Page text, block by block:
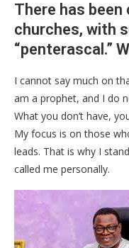
There has
churches, with
“penterascal.”
I cannot say much on
am a prophet, and I do
What you don’t have,
My focus is on those
leads. That is why I
called me personally.